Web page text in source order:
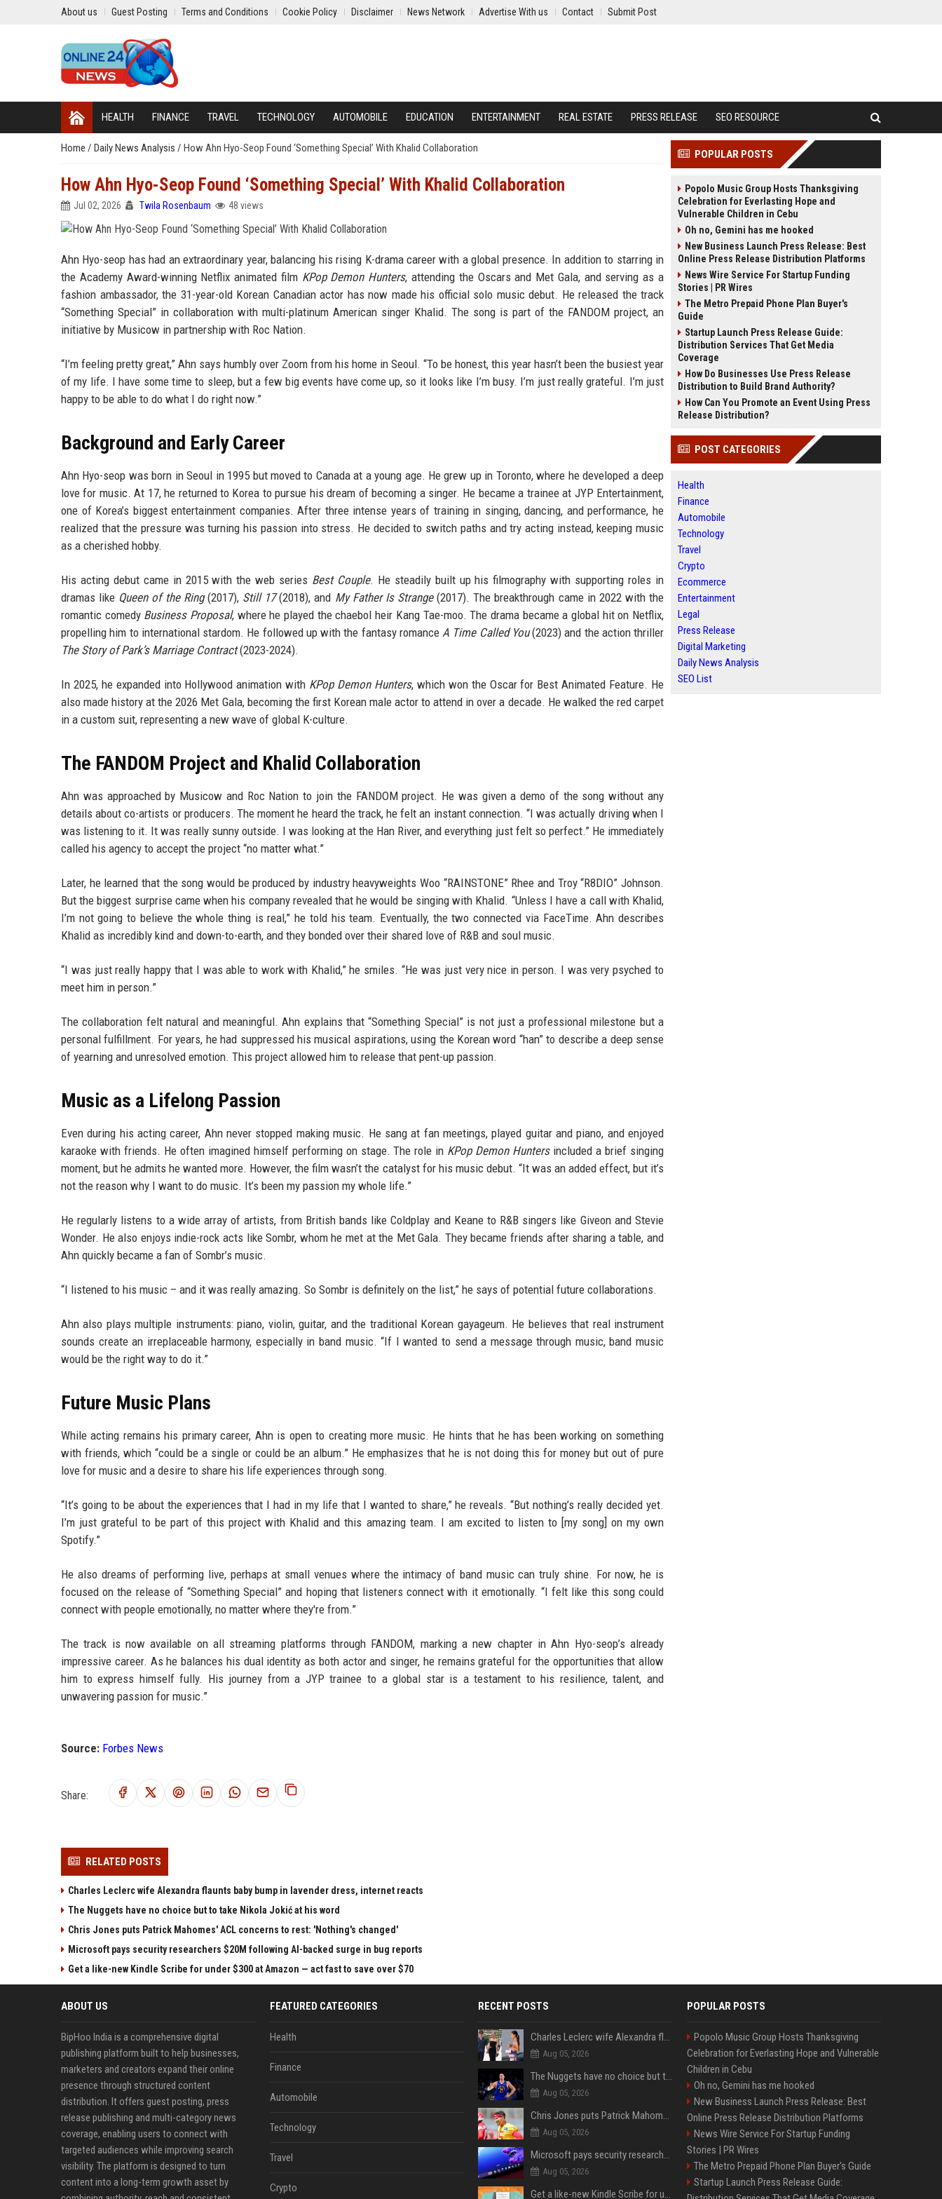
About us Guest Posting Terms and Conditions Cookie Policy Disclaimer News Network Advertise With us Contact Submit Post
HEALTH FINANCE TRAVEL TECHNOLOGY AUTOMOBILE EDUCATION ENTERTAINMENT REAL ESTATE PRESS RELEASE SEO RESOURCE
Home / Daily News Analysis / How Ahn Hyo-Seop Found ‘Something Special’ With Khalid Collaboration
How Ahn Hyo-Seop Found ‘Something Special’ With Khalid Collaboration
Jul 02, 2026 Twila Rosenbaum 48 views
Ahn Hyo-seop has had an extraordinary year, balancing his rising K-drama career with a global presence. In addition to starring in
the Academy Award-winning Netflix animated film KPop Demon Hunters, attending the Oscars and Met Gala, and serving as a
fashion ambassador, the 31-year-old Korean Canadian actor has now made his official solo music debut. He released the track
“Something Special” in collaboration with multi-platinum American singer Khalid. The song is part of the FANDOM project, an
initiative by Musicow in partnership with Roc Nation.
“I’m feeling pretty great,” Ahn says humbly over Zoom from his home in Seoul. “To be honest, this year hasn’t been the busiest year
of my life. I have some time to sleep, but a few big events have come up, so it looks like I’m busy. I’m just really grateful. I’m just
happy to be able to do what I do right now.”
Background and Early Career
Ahn Hyo-seop was born in Seoul in 1995 but moved to Canada at a young age. He grew up in Toronto, where he developed a deep
love for music. At 17, he returned to Korea to pursue his dream of becoming a singer. He became a trainee at JYP Entertainment,
one of Korea’s biggest entertainment companies. After three intense years of training in singing, dancing, and performance, he
realized that the pressure was turning his passion into stress. He decided to switch paths and try acting instead, keeping music
as a cherished hobby.
His acting debut came in 2015 with the web series Best Couple. He steadily built up his filmography with supporting roles in
dramas like Queen of the Ring(2017), Still 17(2018), and My Father Is Strange(2017). The breakthrough came in 2022 with the
romantic comedy Business Proposal, where he played the chaebol heir Kang Tae-moo. The drama became a global hit on Netflix,
propelling him to international stardom. He followed up with the fantasy romance A Time Called You(2023) and the action thriller
The Story of Park’s Marriage Contract(2023-2024).
In 2025, he expanded into Hollywood animation with KPop Demon Hunters, which won the Oscar for Best Animated Feature. He
also made history at the 2026 Met Gala, becoming the first Korean male actor to attend in over a decade. He walked the red carpet
in a custom suit, representing a new wave of global K-culture.
The FANDOM Project and Khalid Collaboration
Ahn was approached by Musicow and Roc Nation to join the FANDOM project. He was given a demo of the song without any
details about co-artists or producers. The moment he heard the track, he felt an instant connection. “I was actually driving when I
was listening to it. It was really sunny outside. I was looking at the Han River, and everything just felt so perfect.” He immediately
called his agency to accept the project “no matter what.”
Later, he learned that the song would be produced by industry heavyweights Woo “RAINSTONE” Rhee and Troy “R8DIO” Johnson.
But the biggest surprise came when his company revealed that he would be singing with Khalid. “Unless I have a call with Khalid,
I’m not going to believe the whole thing is real,” he told his team. Eventually, the two connected via FaceTime. Ahn describes
Khalid as incredibly kind and down-to-earth, and they bonded over their shared love of R&B and soul music.
“I was just really happy that I was able to work with Khalid,” he smiles. “He was just very nice in person. I was very psyched to
meet him in person.”
The collaboration felt natural and meaningful. Ahn explains that “Something Special” is not just a professional milestone but a
personal fulfillment. For years, he had suppressed his musical aspirations, using the Korean word “han” to describe a deep sense
of yearning and unresolved emotion. This project allowed him to release that pent-up passion.
Music as a Lifelong Passion
Even during his acting career, Ahn never stopped making music. He sang at fan meetings, played guitar and piano, and enjoyed
karaoke with friends. He often imagined himself performing on stage. The role in KPop Demon Huntersincluded a brief singing
moment, but he admits he wanted more. However, the film wasn’t the catalyst for his music debut. “It was an added effect, but it’s
not the reason why I want to do music. It’s been my passion my whole life.”
He regularly listens to a wide array of artists, from British bands like Coldplay and Keane to R&B singers like Giveon and Stevie
Wonder. He also enjoys indie-rock acts like Sombr, whom he met at the Met Gala. They became friends after sharing a table, and
Ahn quickly became a fan of Sombr’s music.
“I listened to his music – and it was really amazing. So Sombr is definitely on the list,” he says of potential future collaborations.
Ahn also plays multiple instruments: piano, violin, guitar, and the traditional Korean gayageum. He believes that real instrument
sounds create an irreplaceable harmony, especially in band music. “If I wanted to send a message through music, band music
would be the right way to do it.”
Future Music Plans
While acting remains his primary career, Ahn is open to creating more music. He hints that he has been working on something
with friends, which “could be a single or could be an album.” He emphasizes that he is not doing this for money but out of pure
love for music and a desire to share his life experiences through song.
“It’s going to be about the experiences that I had in my life that I wanted to share,” he reveals. “But nothing’s really decided yet.
I’m just grateful to be part of this project with Khalid and this amazing team. I am excited to listen to [my song] on my own
Spotify.”
He also dreams of performing live, perhaps at small venues where the intimacy of band music can truly shine. For now, he is
focused on the release of “Something Special” and hoping that listeners connect with it emotionally. “I felt like this song could
connect with people emotionally, no matter where they're from.”
The track is now available on all streaming platforms through FANDOM, marking a new chapter in Ahn Hyo-seop’s already
impressive career. As he balances his dual identity as both actor and singer, he remains grateful for the opportunities that allow
him to express himself fully. His journey from a JYP trainee to a global star is a testament to his resilience, talent, and
unwavering passion for music.”
Source: Forbes News
Share:
RELATED POSTS
Charles Leclerc wife Alexandra flaunts baby bump in lavender dress, internet reacts
The Nuggets have no choice but to take Nikola Jokić at his word
Chris Jones puts Patrick Mahomes' ACL concerns to rest: 'Nothing's changed'
Microsoft pays security researchers $20M following AI-backed surge in bug reports
Get a like-new Kindle Scribe for under $300 at Amazon — act fast to save over $70
POPULAR POSTS
Popolo Music Group Hosts Thanksgiving
Celebration for Everlasting Hope and
Vulnerable Children in Cebu
Oh no, Gemini has me hooked
New Business Launch Press Release: Best
Online Press Release Distribution Platforms
News Wire Service For Startup Funding
Stories | PR Wires
The Metro Prepaid Phone Plan Buyer's
Guide
Startup Launch Press Release Guide:
Distribution Services That Get Media
Coverage
How Do Businesses Use Press Release
Distribution to Build Brand Authority?
How Can You Promote an Event Using Press
Release Distribution?
POST CATEGORIES
Health
Finance
Automobile
Technology
Travel
Crypto
Ecommerce
Entertainment
Legal
Press Release
Digital Marketing
Daily News Analysis
SEO List
ABOUT US
BipHoo India is a comprehensive digital
publishing platform built to help businesses,
marketers and creators expand their online
presence through structured content
distribution. It offers guest posting, press
release publishing and multi-category news
coverage, enabling users to connect with
targeted audiences while improving search
visibility. The platform is designed to turn
content into a long-term growth asset by
FEATURED CATEGORIES
Health
Finance
Automobile
Technology
Travel
Crypto
RECENT POSTS
Charles Leclerc wife Alexandra flaunts baby bump in lavender dress, internet reacts
Aug 05, 2026
The Nuggets have no choice but to take Nikola Jokić at his word
Aug 05, 2026
Chris Jones puts Patrick Mahomes' ACL concerns to rest: 'Nothing's changed'
Aug 05, 2026
Microsoft pays security researchers $20M following AI-backed surge in bug reports
Aug 05, 2026
Get a like-new Kindle Scribe for under $300 at Amazon — act fast to save over $70
POPULAR POSTS
Popolo Music Group Hosts Thanksgiving
Celebration for Everlasting Hope and Vulnerable
Children in Cebu
Oh no, Gemini has me hooked
New Business Launch Press Release: Best
Online Press Release Distribution Platforms
News Wire Service For Startup Funding
Stories | PR Wires
The Metro Prepaid Phone Plan Buyer's Guide
Startup Launch Press Release Guide: